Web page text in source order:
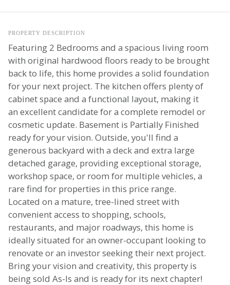
PROPERTY DESCRIPTION
Featuring 2 Bedrooms and a spacious living room
with original hardwood floors ready to be brought
back to life, this home provides a solid foundation
for your next project. The kitchen offers plenty of
cabinet space and a functional layout, making it
an excellent candidate for a complete remodel or
cosmetic update. Basement is Partially Finished
ready for your vision. Outside, you'll find a
generous backyard with a deck and extra large
detached garage, providing exceptional storage,
workshop space, or room for multiple vehicles, a
rare find for properties in this price range.
Located on a mature, tree-lined street with
convenient access to shopping, schools,
restaurants, and major roadways, this home is
ideally situated for an owner-occupant looking to
renovate or an investor seeking their next project.
Bring your vision and creativity, this property is
being sold As-Is and is ready for its next chapter!